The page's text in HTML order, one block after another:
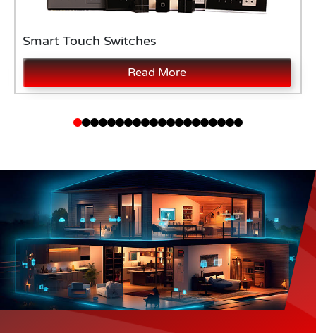
Smart Touch Switches
Read More